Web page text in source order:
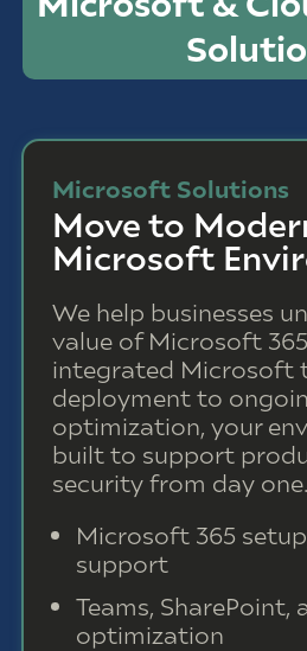
Microsoft Solutions
Move to
Microsoft
We help businesses
value of Microsoft
integrated Microsoft
deployment to
optimization, your
built to support
security from day one.
Microsoft 365
support
Teams, SharePoint,
optimization